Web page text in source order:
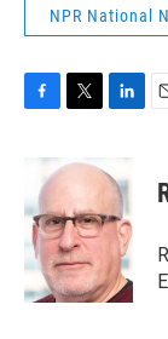
NPR National
b
o
o
k
i
t
e
r
k
e
d
I
n